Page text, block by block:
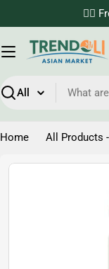
to
content
✌🏼
Search
Home All Products
Skip